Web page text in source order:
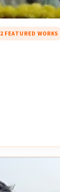
2 FEATURED WORKS